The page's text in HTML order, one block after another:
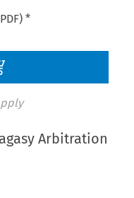
*
Arbitration